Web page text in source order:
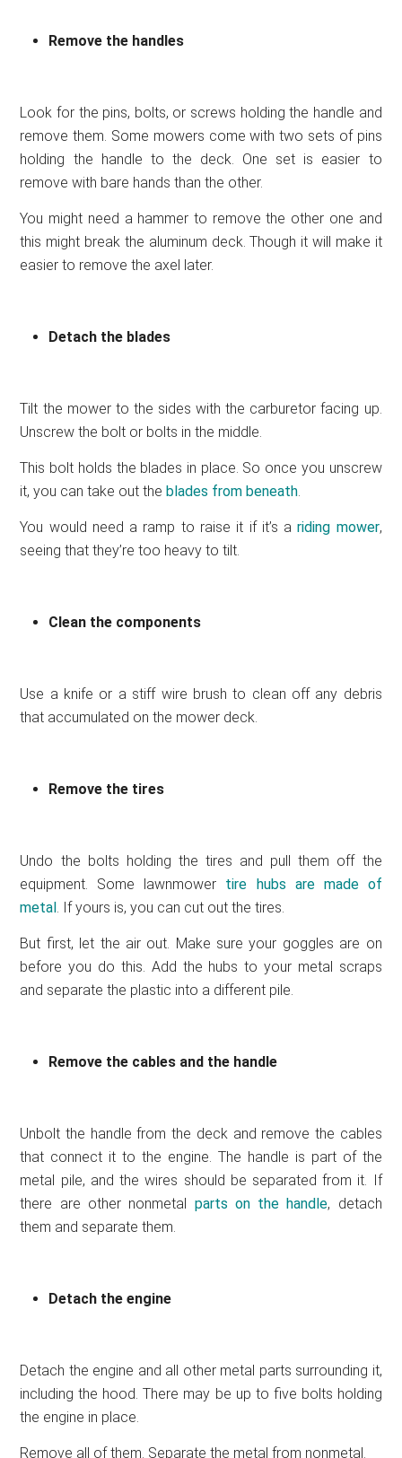
Remove the handles
Look for the pins, bolts, or screws holding the handle and
remove them. Some mowers come with two sets of pins
holding the handle to the deck. One set is easier to
remove with bare hands than the other.
You might need a hammer to remove the other one and
this might break the aluminum deck. Though it will make it
easier to remove the axel later.
Detach the blades
Tilt the mower to the sides with the carburetor facing up.
Unscrew the bolt or bolts in the middle.
This bolt holds the blades in place. So once you unscrew
it, you can take out theblades from beneath
You would need a ramp to raise it if it’s ariding mower,
seeing that they’re too heavy to tilt.
Clean the components
Use a knife or a stiff wire brush to clean off any debris
that accumulated on the mower deck.
Remove the tires
Undo the bolts holding the tires and pull them off the
equipment. Some lawnmower tire hubs are made of
metal . If yours is, you can cut out the tires.
But first, let the air out. Make sure your goggles are on
before you do this. Add the hubs to your metal scraps
and separate the plastic into a different pile.
Remove the cables and the handle
Unbolt the handle from the deck and remove the cables
that connect it to the engine. The handle is part of the
metal pile, and the wires should be separated from it. If
there are other nonmetal parts on the handle, detach
them and separate them.
Detach the engine
Detach the engine and all other metal parts surrounding it,
including the hood. There may be up to five bolts holding
the engine in place.
Remove all of them. Separate the metal from nonmetal.